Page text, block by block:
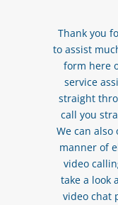
Thank you
to assist
form here
service
straight
call you
We can
manner of
video
take a look
video chat